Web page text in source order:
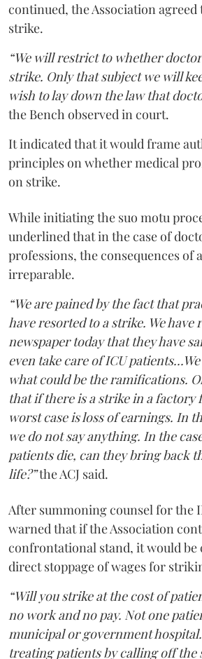
continued, the Association
strike.
“We will restrict to whether
strike. Only that subject we will
wish to lay down the law that
the Bench observed in court.
It indicated that it would frame
principles on whether medical
on strike.
While initiating the suo motu
underlined that in the case of
professions, the consequences of
irreparable.
“We are pained by the fact that
have resorted to a strike. We have
newspaper today that they have
even take care of ICU
what could be the ramifications.
that if there is a strike in a factory
worst case is loss of earnings. In
we do not say anything. In the
patients die, can they bring back
life?”the ACJ said.
After summoning counsel for the
warned that if the Association
confrontational stand, it would be
direct stoppage of wages for
“Will you strike at the cost of
no work and no pay. Not one
municipal or government
treating patients by calling off the